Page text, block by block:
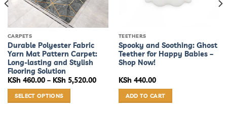
CARPETS
Durable Polyester Fabric
Yarn Mat Pattern Carpet:
Long-lasting and Stylish
Flooring Solution
KSh 460.00 – KSh 5,520.00Price
KSh 460.00
KSh 5,520.00
SELECT OPTIONS
TEETHERS
Spooky and Soothing: Ghost
Teether for Happy Babies –
Shop Now!
KSh 440.00
ADD TO CART